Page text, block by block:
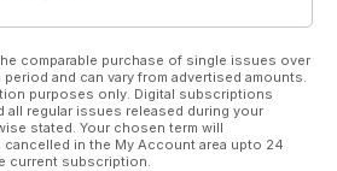
comparable purchase of single issues over
and can vary from advertised amounts.
purposes only. Digital subscriptions
all regular issues released during your
stated. Your chosen term will
in the My Account area upto 24
current subscription.